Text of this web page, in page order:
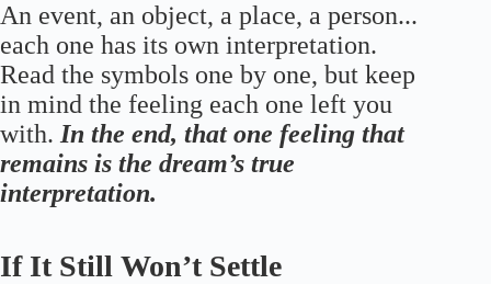
An event, an object, a place, a person...
each one has its own interpretation.
Read the symbols one by one, but keep
in mind the feeling each one left you
with. In the end, that one feeling that
remains is the dream’s true
interpretation.
If It Still Won’t Settle